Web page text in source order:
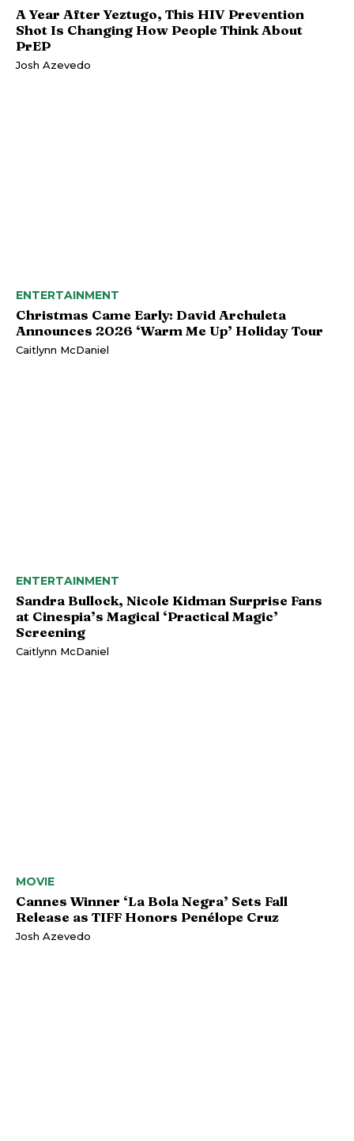
A Year After Yeztugo, This HIV Prevention
Shot Is Changing How People Think About
PrEP
Josh Azevedo
ENTERTAINMENT
Christmas Came Early: David Archuleta
Announces 2026 ‘Warm Me Up’ Holiday Tour
Caitlynn McDaniel
ENTERTAINMENT
Sandra Bullock, Nicole Kidman Surprise Fans
at Cinespia’s Magical ‘Practical Magic’
Screening
Caitlynn McDaniel
MOVIE
Cannes Winner ‘La Bola Negra’ Sets Fall
Release as TIFF Honors Penélope Cruz
Josh Azevedo